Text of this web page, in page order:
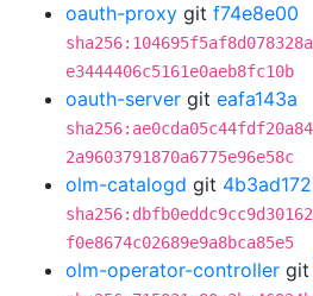
oauth-proxy git f74e8e00
e3444406c5161e0aeb8fc10b
oauth-server git eafa143a
2a9603791870a6775e96e58c
olm-catalogd git 4b3ad172
f0e8674c02689e9a8bca85e5
olm-operator-controller git